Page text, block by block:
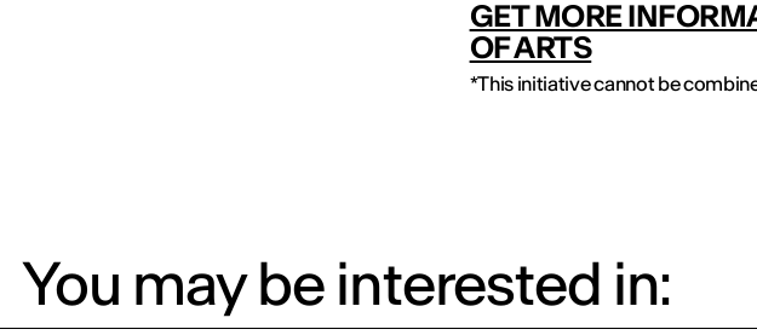
GET MORE
OF ARTS
*This initiative cannot be
You may be interested in: